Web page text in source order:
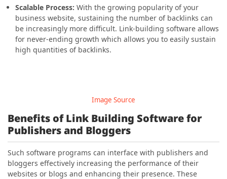
Scalable Process: With the growing popularity of your
business website, sustaining the number of backlinks can
be increasingly more difficult. Link-building software allows
for never-ending growth which allows you to easily sustain
high quantities of backlinks.
Image Source
Benefits of Link Building Software for
Publishers and Bloggers
Such software programs can interface with publishers and
bloggers effectively increasing the performance of their
websites or blogs and enhancing their presence. These